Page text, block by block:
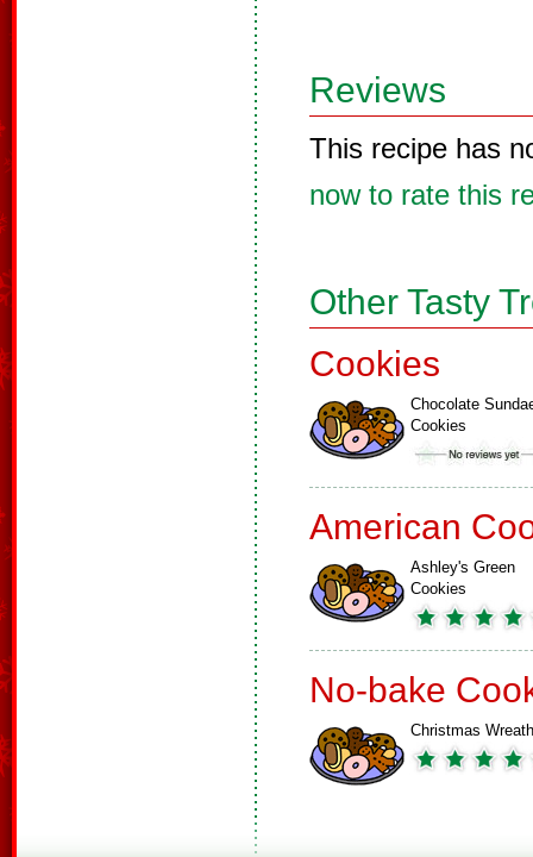
Reviews
This recipe has
now to rate this
Other Tasty
Cookies
Chocolate
Cookies
American
Ashley's Green
Cookies
No-bake
Christmas Wreath